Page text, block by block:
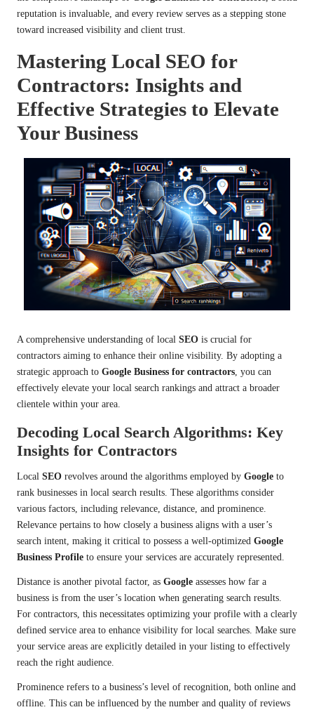
reputation is invaluable, and every review serves as a stepping stone
toward increased visibility and client trust.
Mastering Local SEO for
Contractors: Insights and
Effective Strategies to Elevate
Your Business
A comprehensive understanding of local SEO is crucial for
contractors aiming to enhance their online visibility. By adopting a
strategic approach to Google Business for contractors, you can
effectively elevate your local search rankings and attract a broader
clientele within your area.
Decoding Local Search Algorithms: Key
Insights for Contractors
Local SEO revolves around the algorithms employed by Google to
rank businesses in local search results. These algorithms consider
various factors, including relevance, distance, and prominence.
Relevance pertains to how closely a business aligns with a user’s
search intent, making it critical to possess a well-optimized Google
Business Profile to ensure your services are accurately represented.
Distance is another pivotal factor, as Google assesses how far a
business is from the user’s location when generating search results.
For contractors, this necessitates optimizing your profile with a clearly
defined service area to enhance visibility for local searches. Make sure
your service areas are explicitly detailed in your listing to effectively
reach the right audience.
Prominence refers to a business’s level of recognition, both online and
offline. This can be influenced by the number and quality of reviews